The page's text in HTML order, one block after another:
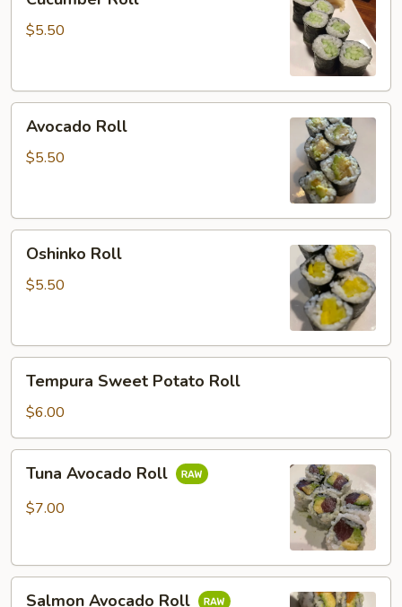
Roll
$5.50
Roll
Avocado Roll
$5.50
RollOshinko Roll
$5.50
Sweet
Potato
Roll
Tempura Sweet Potato Roll
$6.00
Avocado
Roll
Tuna Avocado Roll
$7.00
Salmon Avocado Roll